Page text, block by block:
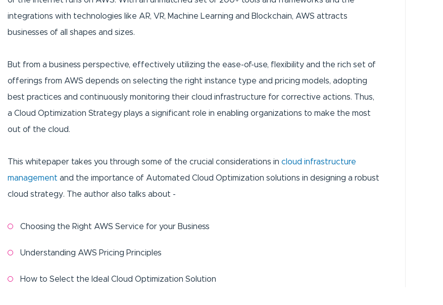
integrations with technologies like AR, VR, Machine Learning and Blockchain, AWS attracts
businesses of all shapes and sizes.
But from a business perspective, effectively utilizing the ease-of-use, flexibility and the rich set of
offerings from AWS depends on selecting the right instance type and pricing models, adopting
best practices and continuously monitoring their cloud infrastructure for corrective actions. Thus,
a Cloud Optimization Strategy plays a significant role in enabling organizations to make the most
out of the cloud.
This whitepaper takes you through some of the crucial considerations in cloud infrastructure
management and the importance of Automated Cloud Optimization solutions in designing a robust
cloud strategy. The author also talks about -
Choosing the Right AWS Service for your Business
Understanding AWS Pricing Principles
How to Select the Ideal Cloud Optimization Solution